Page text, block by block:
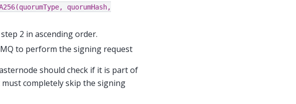
quorumHash,
2 in ascending order.
to perform the signing request
should check if it is part of
completely skip the signing